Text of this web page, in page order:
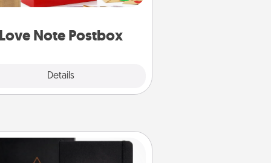
Love Note Postbox
Details
sticker. Slip it into the postbox
Habit Journal